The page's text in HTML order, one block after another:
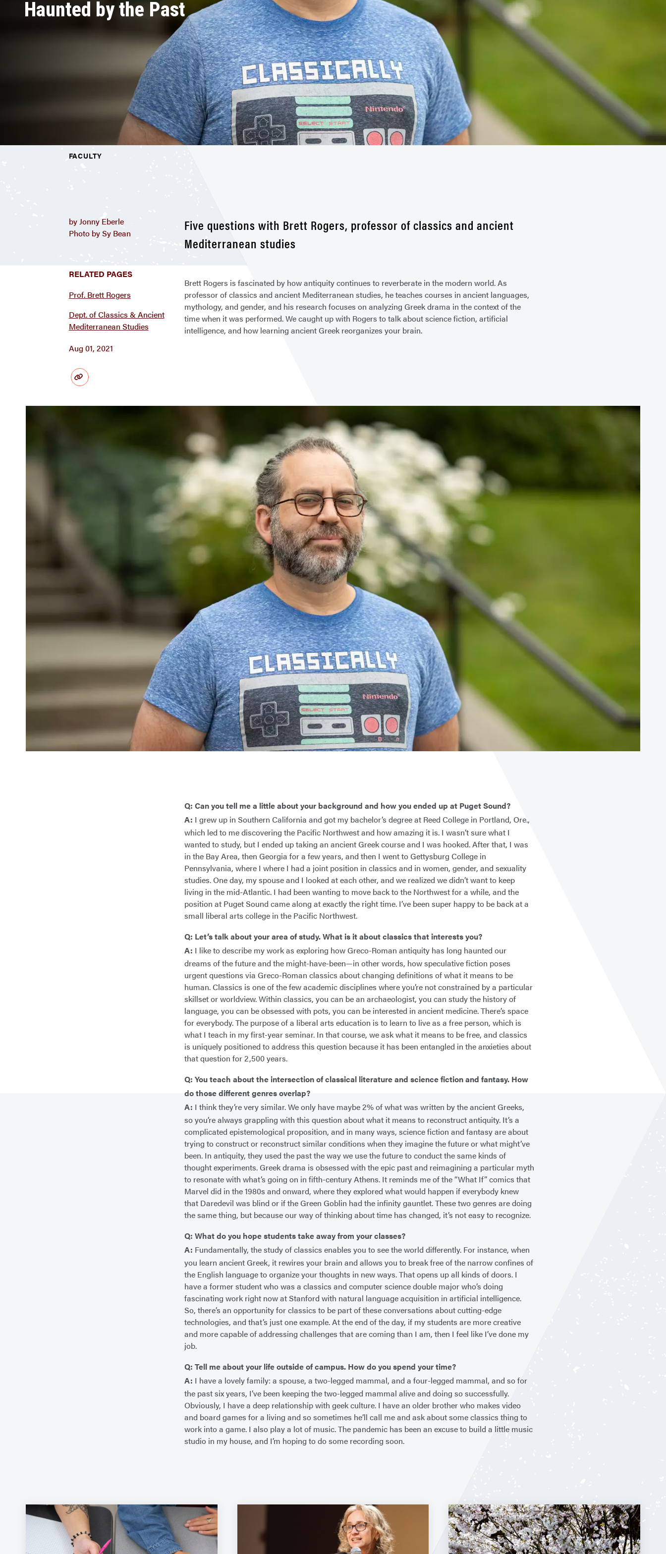
Haunted by the Past
FACULTY
by Jonny Eberle
Photo by Sy Bean
RELATED PAGES
Prof. Brett Rogers
Dept. of Classics & Ancient
Mediterranean Studies
Aug 01, 2021
Five questions with Brett Rogers, professor of classics and ancient
Mediterranean studies
Brett Rogers is fascinated by how antiquity continues to reverberate in the modern world. As
professor of classics and ancient Mediterranean studies, he teaches courses in ancient languages,
mythology, and gender, and his research focuses on analyzing Greek drama in the context of the
time when it was performed. We caught up with Rogers to talk about science fiction, artificial
intelligence, and how learning ancient Greek reorganizes your brain.
Q: Can you tell me a little about your background and how you ended up at Puget Sound?
A: I grew up in Southern California and got my bachelor’s degree at Reed College in Portland, Ore.,
which led to me discovering the Pacific Northwest and how amazing it is. I wasn’t sure what I
wanted to study, but I ended up taking an ancient Greek course and I was hooked. After that, I was
in the Bay Area, then Georgia for a few years, and then I went to Gettysburg College in
Pennsylvania, where I where I had a joint position in classics and in women, gender, and sexuality
studies. One day, my spouse and I looked at each other, and we realized we didn’t want to keep
living in the mid-Atlantic. I had been wanting to move back to the Northwest for a while, and the
position at Puget Sound came along at exactly the right time. I’ve been super happy to be back at a
small liberal arts college in the Pacific Northwest.
Q: Let’s talk about your area of study. What is it about classics that interests you?
A: I like to describe my work as exploring how Greco-Roman antiquity has long haunted our
dreams of the future and the might-have-been—in other words, how speculative fiction poses
urgent questions via Greco-Roman classics about changing definitions of what it means to be
human. Classics is one of the few academic disciplines where you’re not constrained by a particular
skillset or worldview. Within classics, you can be an archaeologist, you can study the history of
language, you can be obsessed with pots, you can be interested in ancient medicine. There’s space
for everybody. The purpose of a liberal arts education is to learn to live as a free person, which is
what I teach in my first-year seminar. In that course, we ask what it means to be free, and classics
is uniquely positioned to address this question because it has been entangled in the anxieties about
that question for 2,500 years.
Q: You teach about the intersection of classical literature and science fiction and fantasy. How
do those different genres overlap?
A: I think they’re very similar. We only have maybe 2% of what was written by the ancient Greeks,
so you’re always grappling with this question about what it means to reconstruct antiquity. It’s a
complicated epistemological proposition, and in many ways, science fiction and fantasy are about
trying to construct or reconstruct similar conditions when they imagine the future or what might’ve
been. In antiquity, they used the past the way we use the future to conduct the same kinds of
thought experiments. Greek drama is obsessed with the epic past and reimagining a particular myth
to resonate with what’s going on in fifth-century Athens. It reminds me of the “What If” comics that
Marvel did in the 1980s and onward, where they explored what would happen if everybody knew
that Daredevil was blind or if the Green Goblin had the infinity gauntlet. These two genres are doing
the same thing, but because our way of thinking about time has changed, it’s not easy to recognize.
Q: What do you hope students take away from your classes?
A: Fundamentally, the study of classics enables you to see the world differently. For instance, when
you learn ancient Greek, it rewires your brain and allows you to break free of the narrow confines of
the English language to organize your thoughts in new ways. That opens up all kinds of doors. I
have a former student who was a classics and computer science double major who’s doing
fascinating work right now at Stanford with natural language acquisition in artificial intelligence.
So, there’s an opportunity for classics to be part of these conversations about cutting-edge
technologies, and that’s just one example. At the end of the day, if my students are more creative
and more capable of addressing challenges that are coming than I am, then I feel like I’ve done my
job.
Q: Tell me about your life outside of campus. How do you spend your time?
A: I have a lovely family: a spouse, a two-legged mammal, and a four-legged mammal, and so for
the past six years, I’ve been keeping the two-legged mammal alive and doing so successfully.
Obviously, I have a deep relationship with geek culture. I have an older brother who makes video
and board games for a living and so sometimes he’ll call me and ask about some classics thing to
work into a game. I also play a lot of music. The pandemic has been an excuse to build a little music
studio in my house, and I’m hoping to do some recording soon.